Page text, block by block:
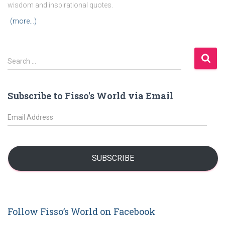
wisdom and inspirational quotes.
(more…)
S
e
c
:
Search …
Subscribe to Fisso's World via Email
E
m
l
A
e
SUBSCRIBE
Follow Fisso’s World on Facebook